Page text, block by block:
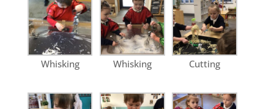
Whisking Whisking Cutting